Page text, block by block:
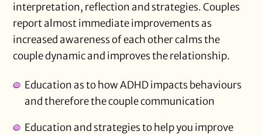
interpretation, reflection and strategies. Couples
report almost immediate improvements as
increased awareness of each other calms the
couple dynamic and improves the relationship.
Education as to how ADHD impacts behaviours
and therefore the couple communication
Education and strategies to help you improve